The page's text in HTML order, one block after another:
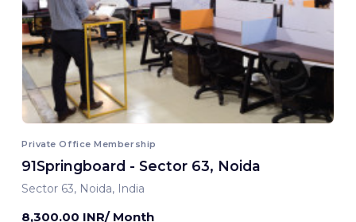
Private Office Membership
91Springboard - Sector 63, Noida
Sector 63, Noida, India
8,300.00 INR/ Month